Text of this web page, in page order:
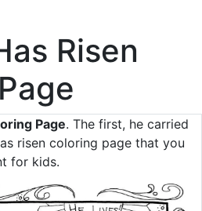
Risen
Page. The first, he carried
risen coloring page that you
for kids.